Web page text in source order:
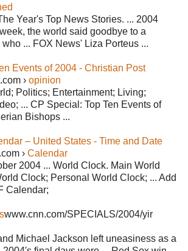
Year's Top News Stories. ... 2004
the world said goodbye to a
... FOX News' Liza Porteus ...
Events of 2004 - Christian Post
› opinion
Politics; Entertainment; Living;
... CP Special: Top Ten Events of
Bishops ...
– United States - Time and Date
› Calendar
2004 ... World Clock. Main World
Clock; Personal World Clock; ... Add
Calendar;
www.cnn.com/SPECIALS/2004/yir
Michael Jackson left uneasiness as a